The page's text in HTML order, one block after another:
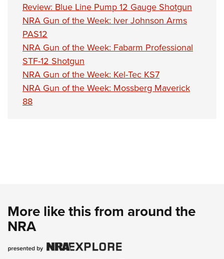
Review: Blue Line Pump 12 Gauge Shotgun
NRA Gun of the Week: Iver Johnson Arms
PAS12
NRA Gun of the Week: Fabarm Professional
STF-12 Shotgun
NRA Gun of the Week: Kel-Tec KS7
NRA Gun of the Week: Mossberg Maverick
88
More like this from around the
NRA